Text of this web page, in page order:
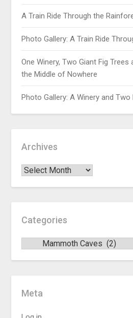
A Train Ride Through the
Photo Gallery: A Train Ride
One Winery, Two Giant Fig Trees
the Middle of Nowhere
Photo Gallery: A Winery and Two
Archives
Categories
Meta